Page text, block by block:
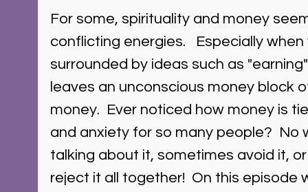
For some, spirituality and money
conflicting energies.   Especially
surrounded by ideas such as
leaves an unconscious money block
money.  Ever noticed how money is
and anxiety for so many people?
talking about it, sometimes avoid it,
reject it all together!  On this episode